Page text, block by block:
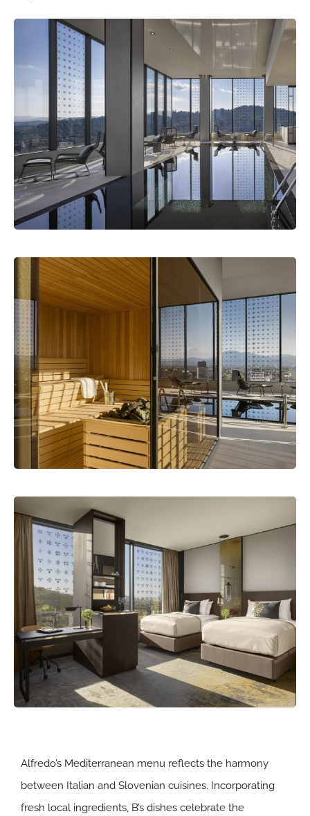
Alfredo’s Mediterranean menu reflects the harmony
between Italian and Slovenian cuisines. Incorporating
fresh local ingredients, B’s dishes celebrate the